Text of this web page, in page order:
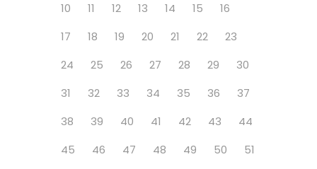
10
11 12 13 14 15
16
17
18 19 20 21 22
23
24
25 26 27 28 29
30
31
32 33 34 35 36
37
38
39 40 41 42 43
44
45
46 47 48 49 50
51